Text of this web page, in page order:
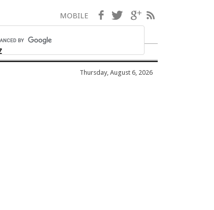
MOBILE Facebook
TwitterGoogle+
Thursday, August 6, 2026